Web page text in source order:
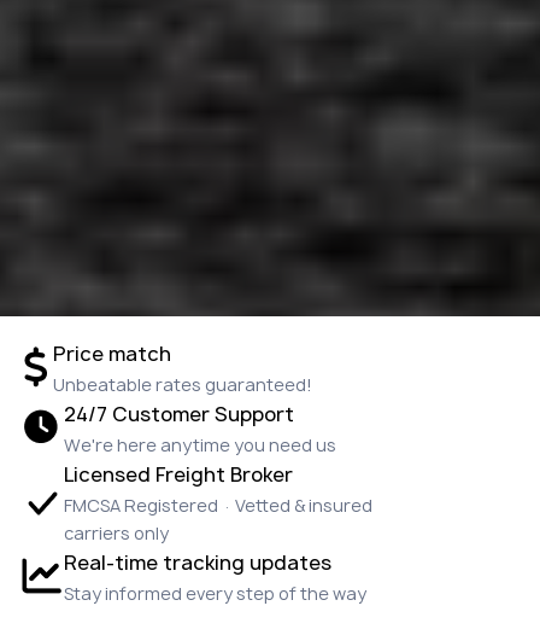
Price match
Unbeatable rates guaranteed!
24/7 Customer Support
We're here anytime you need us
Licensed Freight Broker
FMCSA Registered · Vetted & insured
carriers only
Real-time tracking updates
Stay informed every step of the way